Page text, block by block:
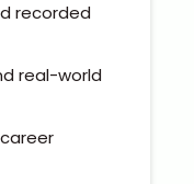
recorded
real-world